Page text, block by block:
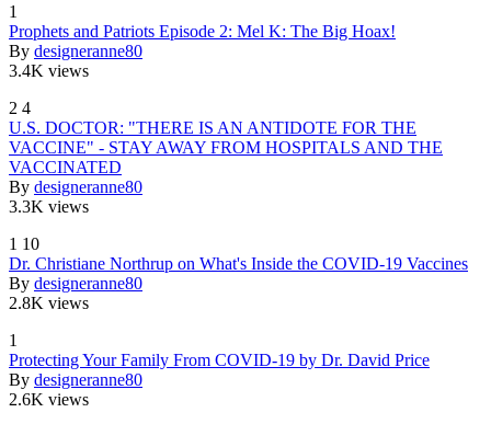
1
Prophets and Patriots Episode 2: Mel K: The Big Hoax!
By designeranne80
3.4K views
2 4
U.S. DOCTOR: "THERE IS AN ANTIDOTE FOR THE
VACCINE" - STAY AWAY FROM HOSPITALS AND THE
VACCINATED
By designeranne80
3.3K views
1 10
Dr. Christiane Northrup on What's Inside the COVID-19 Vaccines
By designeranne80
2.8K views
1
Protecting Your Family From COVID-19 by Dr. David Price
By designeranne80
2.6K views